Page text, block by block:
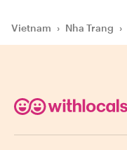
Vietnam › Nha Trang ›